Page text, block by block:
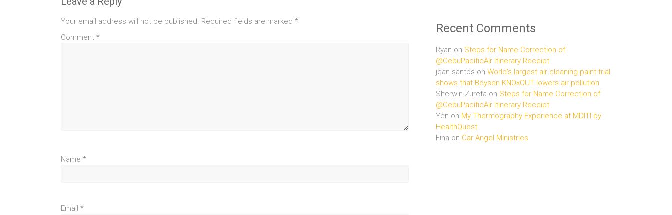
Your email address will not be published. Required fields are marked *
Comment *
Name *
Email *
Recent Comments
Ryan on Steps for Name Correction of
@CebuPacificAir Itinerary Receipt
jean santos on World’s largest air cleaning paint trial
shows that Boysen KNOxOUT lowers air pollution
Sherwin Zureta on Steps for Name Correction of
@CebuPacificAir Itinerary Receipt
Yen on My Thermography Experience at MDITI by
HealthQuest
Fina on Car Angel Ministries